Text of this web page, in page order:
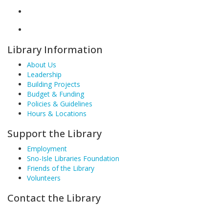
Library Information
About Us
Leadership
Building Projects
Budget & Funding
Policies & Guidelines
Hours & Locations
Support the Library
Employment
Sno-Isle Libraries Foundation
Friends of the Library
Volunteers
Contact the Library